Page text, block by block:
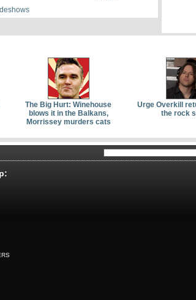
The Big Hurt: Winehouse
blows it in the Balkans,
Morrissey murders cats
Urge Overkill
the rock